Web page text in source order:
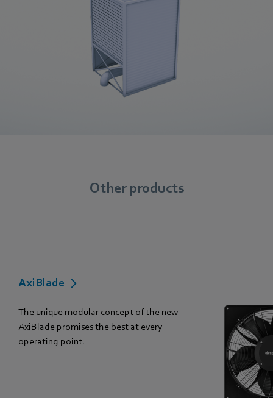
Other products
AxiBlade
The unique modular concept of the new
AxiBlade promises the best at every
operating point.